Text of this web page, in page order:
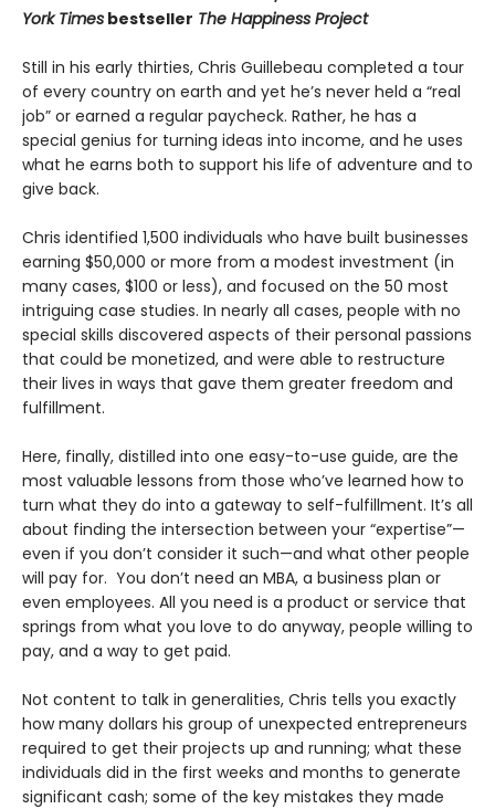
York Times bestseller The Happiness Project
Still in his early thirties, Chris Guillebeau completed a tour
of every country on earth and yet he’s never held a “real
job” or earned a regular paycheck. Rather, he has a
special genius for turning ideas into income, and he uses
what he earns both to support his life of adventure and to
give back.
Chris identified 1,500 individuals who have built businesses
earning $50,000 or more from a modest investment (in
many cases, $100 or less), and focused on the 50 most
intriguing case studies. In nearly all cases, people with no
special skills discovered aspects of their personal passions
that could be monetized, and were able to restructure
their lives in ways that gave them greater freedom and
fulfillment.
Here, finally, distilled into one easy-to-use guide, are the
most valuable lessons from those who’ve learned how to
turn what they do into a gateway to self-fulfillment. It’s all
about finding the intersection between your “expertise”—
even if you don’t consider it such—and what other people
will pay for. You don’t need an MBA, a business plan or
even employees. All you need is a product or service that
springs from what you love to do anyway, people willing to
pay, and a way to get paid.
Not content to talk in generalities, Chris tells you exactly
how many dollars his group of unexpected entrepreneurs
required to get their projects up and running; what these
individuals did in the first weeks and months to generate
significant cash; some of the key mistakes they made